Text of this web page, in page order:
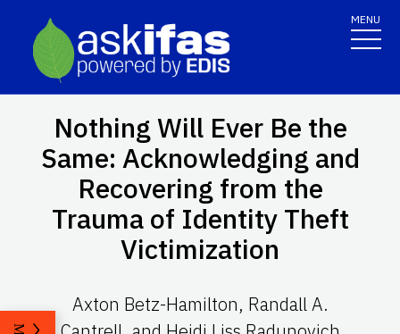
MENU
Nothing Will Ever Be the
Same: Acknowledging and
Recovering from the
Trauma of Identity Theft
Victimization
Axton Betz-Hamilton, Randall A.